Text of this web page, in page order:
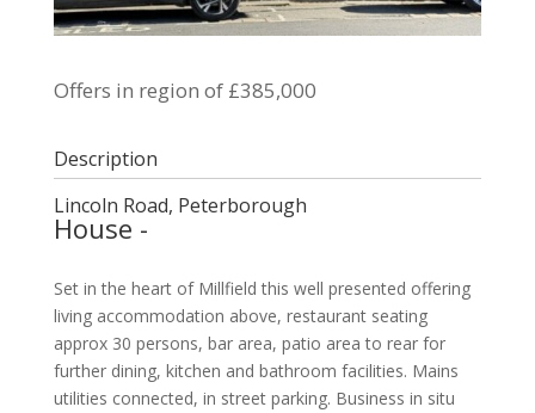
Offers in region of £385,000
Description
Lincoln Road, Peterborough
House -
Set in the heart of Millfield this well presented offering
living accommodation above, restaurant seating
approx 30 persons, bar area, patio area to rear for
further dining, kitchen and bathroom facilities. Mains
utilities connected, in street parking. Business in situ